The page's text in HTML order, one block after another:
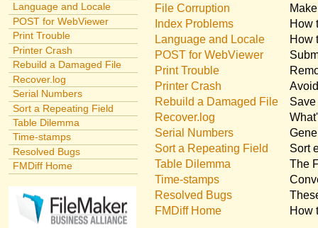
Language and Locale
POST for WebViewer
Print Trouble
Printer Crash
Rebuild a Damaged File
Recover.log
Serial Numbers
Sort a Repeating Field
Table Dilemma
Time-stamps
Resolved Bugs
FMDiff Home
File Corruption
Index Problems
How
Language and Locale
How
POST for WebViewer
Print Trouble
Printer Crash
Rebuild a Damaged File
Recover.log
Serial Numbers
Sort a Repeating Field
Sort
Table Dilemma
The
Time-stamps
Resolved Bugs
FMDiff Home
How